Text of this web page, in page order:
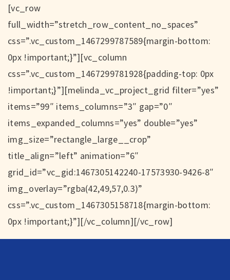
[vc_row
full_width=”stretch_row_content_no_spaces”
css=”.vc_custom_1467299787589{margin-bottom:
0px !important;}”][vc_column
css=”.vc_custom_1467299781928{padding-top: 0px
!important;}”][melinda_vc_project_grid filter=”yes”
items=”99″ items_columns=”3″ gap=”0″
items_expanded_columns=”yes” double=”yes”
img_size=”rectangle_large__crop”
title_align=”left” animation=”6″
grid_id=”vc_gid:1467305142240-17573930-9426-8″
img_overlay=”rgba(42,49,57,0.3)”
css=”.vc_custom_1467305158718{margin-bottom:
0px !important;}”][/vc_column][/vc_row]